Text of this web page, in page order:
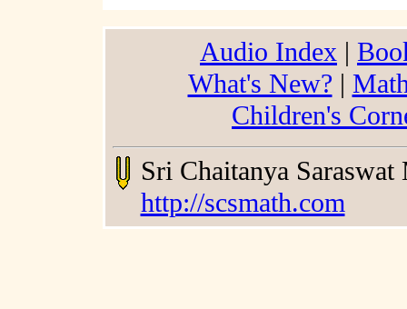
Audio Index |
What's New? |
Children's
Sri Chaitanya
http://scsmath.com